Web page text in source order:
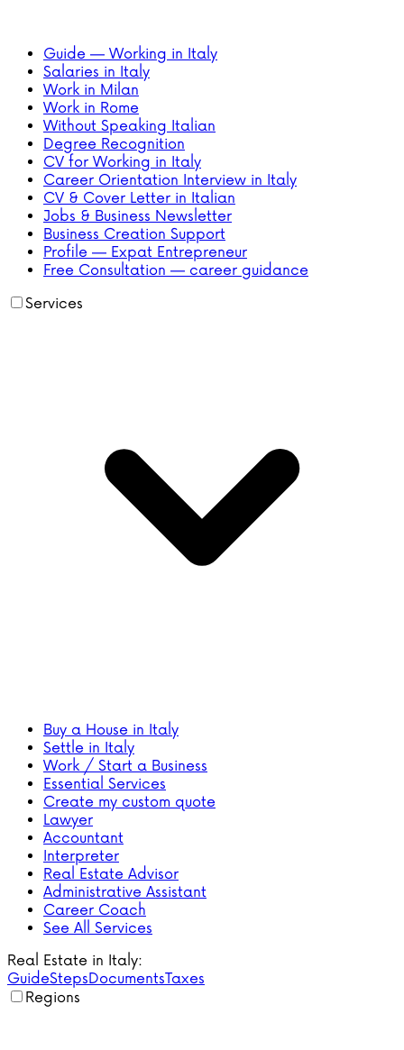
Guide — Working in Italy
Salaries in Italy
Work in Milan
Work in Rome
Without Speaking Italian
Degree Recognition
CV for Working in Italy
Career Orientation Interview in Italy
CV & Cover Letter in Italian
Jobs & Business Newsletter
Business Creation Support
Profile — Expat Entrepreneur
Free Consultation — career guidance
Services
Buy a House in Italy
Settle in Italy
Work / Start a Business
Essential Services
Create my custom quote
Lawyer
Accountant
Interpreter
Real Estate Advisor
Administrative Assistant
Career Coach
See All Services
Real Estate in Italy:
GuideStepsDocumentsTaxes
Regions